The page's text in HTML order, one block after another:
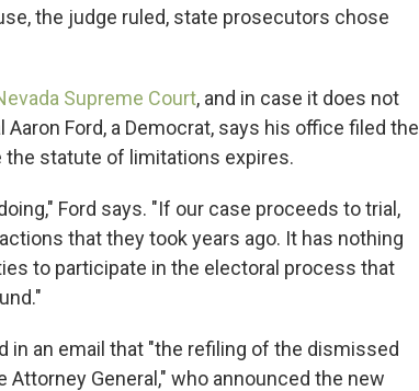
the judge ruled, state prosecutors chose
Supreme Court, and in case it does not
Ford, a Democrat, says his office filed the
statute of limitations expires.
Ford says. "If our case proceeds to trial,
that they took years ago. It has nothing
to participate in the electoral process that
in an email that "the refiling of the dismissed
General," who announced the new